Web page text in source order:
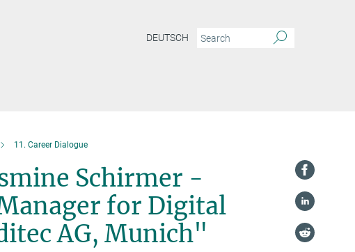
DEUTSCH
11. Career Dialogue
Schirmer -
for Digital
AG, Munich"